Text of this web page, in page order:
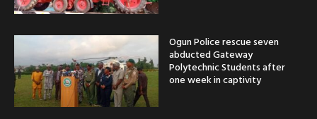
Ogun Police rescue seven
abducted Gateway
Polytechnic Students after
one week in captivity